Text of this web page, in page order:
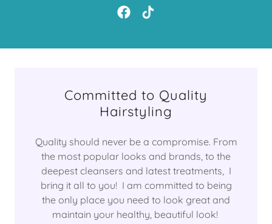
Committed to Quality
Hairstyling
Quality should never be a compromise. From
the most popular looks and brands, to the
deepest cleansers and latest treatments, I
bring it all to you! I am committed to being
the only place you need to look great and
maintain your healthy, beautiful look!